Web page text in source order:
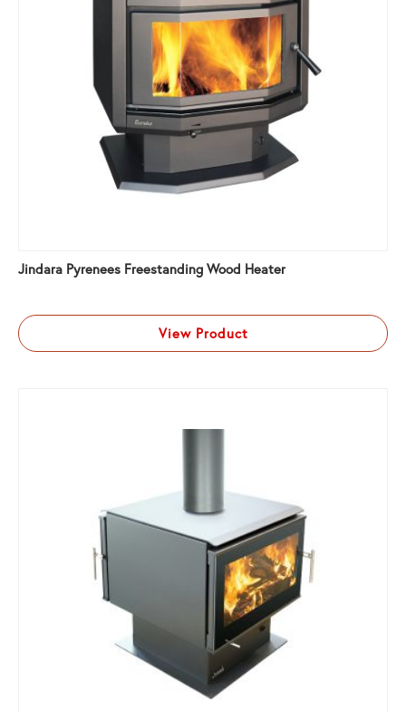
Jindara Pyrenees Freestanding Wood Heater
View Product